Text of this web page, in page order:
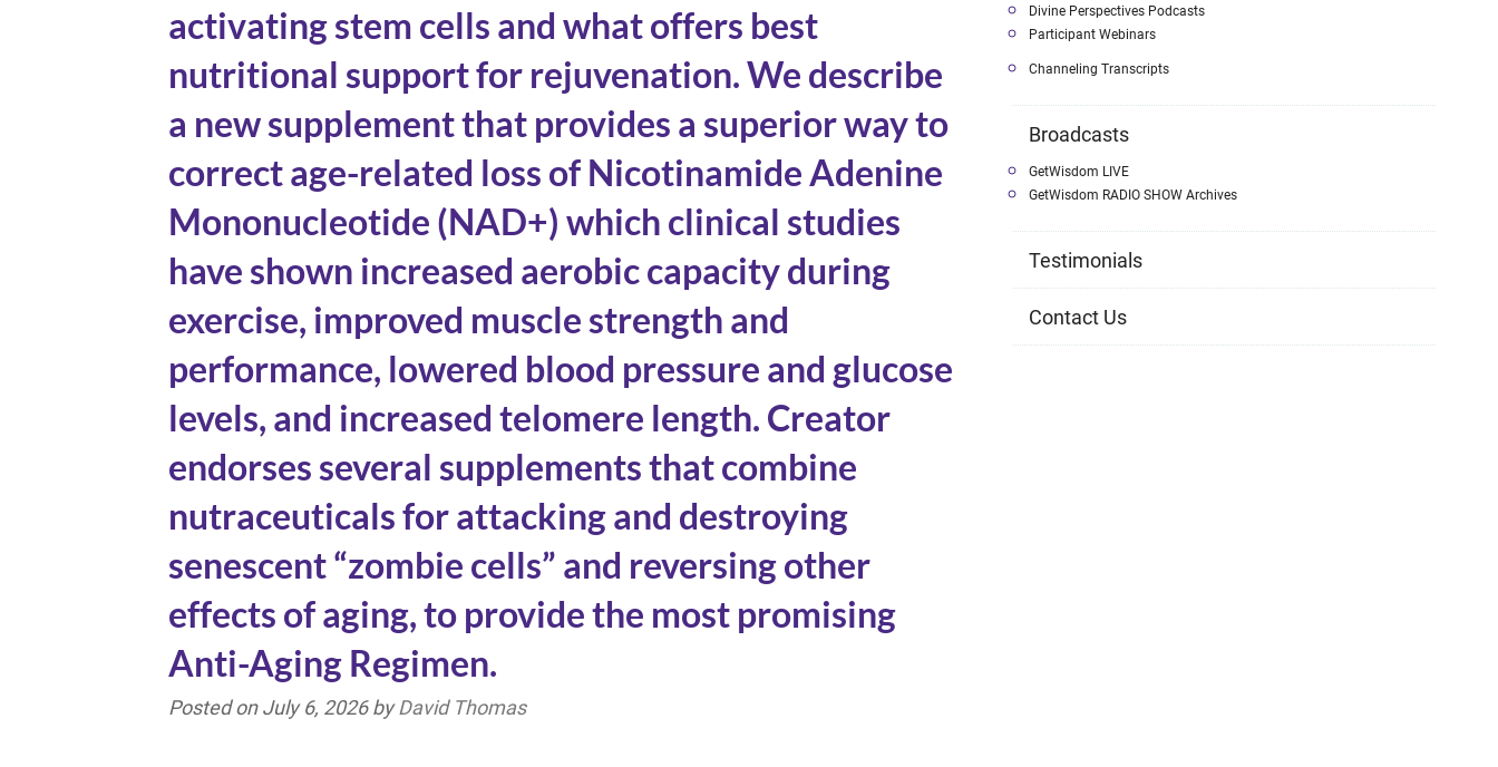
activating stem cells and what offers best
nutritional support for rejuvenation. We describe
a new supplement that provides a superior way to
correct age-related loss of Nicotinamide Adenine
Mononucleotide (NAD+) which clinical studies
have shown increased aerobic capacity during
exercise, improved muscle strength and
performance, lowered blood pressure and glucose
levels, and increased telomere length. Creator
endorses several supplements that combine
nutraceuticals for attacking and destroying
senescent “zombie cells” and reversing other
effects of aging, to provide the most promising
Anti-Aging Regimen.
Posted onJuly 6, 2026byDavid Thomas
Divine Perspectives Podcasts
Participant Webinars
Channeling Transcripts
Broadcasts
GetWisdom LIVE
GetWisdom RADIO SHOW Archives
Testimonials
Contact Us